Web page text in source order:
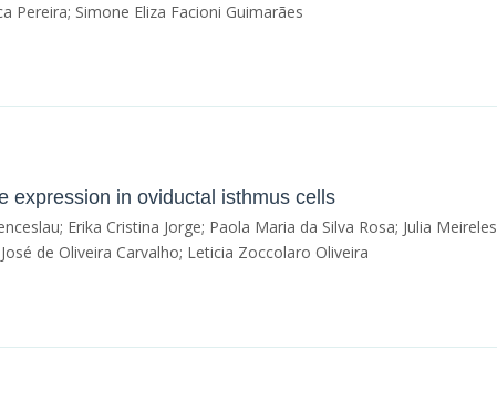
Pereira; Simone Eliza Facioni Guimarães
expression in oviductal isthmus cells
Erika Cristina Jorge; Paola Maria da Silva Rosa; Julia Meireles
de Oliveira Carvalho; Leticia Zoccolaro Oliveira